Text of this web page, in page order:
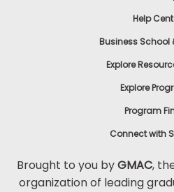
Help
Business School
Explore
Explore
Program
Connect with
Brought to you byGMAC,
organization of leading